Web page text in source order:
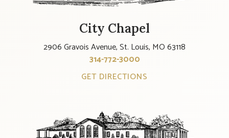
City Chapel
2906 Gravois Avenue, St. Louis, MO 63118
314-772-3000
GET DIRECTIONS